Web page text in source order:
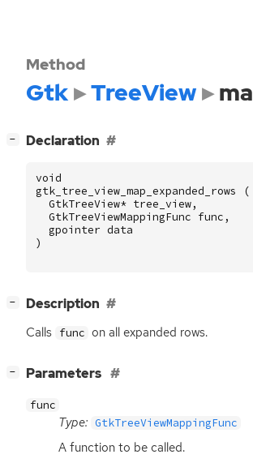
Method
Gtk TreeView
− Declaration
void
gtk_tree_view_map_expanded_rows
(
GtkTreeView* tree_view,
GtkTreeViewMappingFunc func ,
gpointer data
)
− Description
Calls func on all expanded rows.
− Parameters
func
Type: GtkTreeViewMappingFunc
A function to be called.